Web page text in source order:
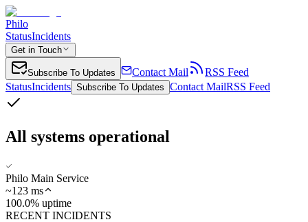
Philo
StatusIncidents
Get in Touch
Subscribe To Updates Contact Mail
RSS Feed
StatusIncidents Subscribe To Updates Contact MailRSS Feed
All systems operational
Philo Main Service
~123 ms
100.0% uptime
RECENT INCIDENTS